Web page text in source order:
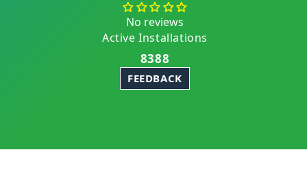
No reviews
Active Installations
8388
FEEDBACK